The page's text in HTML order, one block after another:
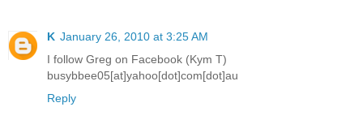
K January 26, 2010 at 3:25 AM
I follow Greg on Facebook (Kym T)
busybbee05[at]yahoo[dot]com[dot]au
Reply